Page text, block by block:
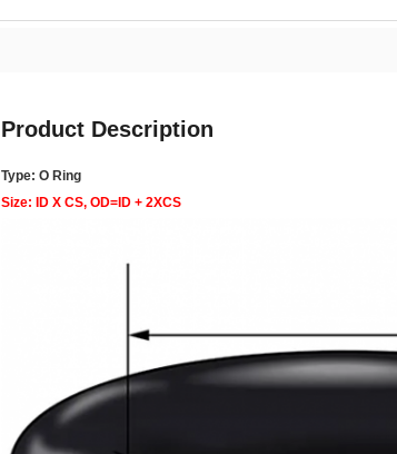
Product Description
Type: O Ring
Size: ID X CS, OD=ID + 2XCS